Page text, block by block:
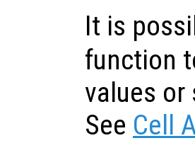
It is
function
values or
See Cell